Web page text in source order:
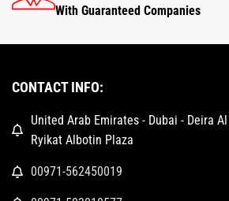
With Guaranteed Companies
CONTACT INFO:
United Arab Emirates - Dubai - Deira
Ryikat Albotin Plaza
00971-562450019